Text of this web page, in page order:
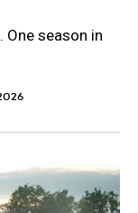
season in